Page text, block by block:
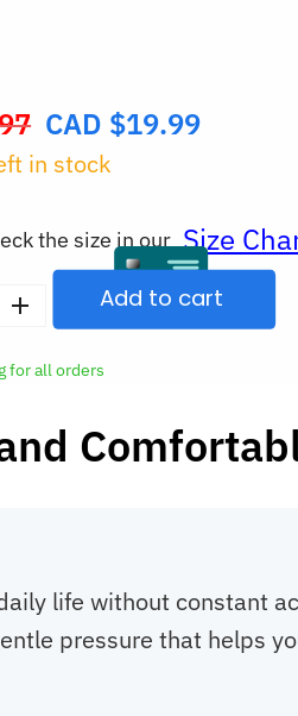
Original
price
$37.97.
CAD $19.99
in stock
the size in our Size
Add to cart
for all orders
life without constant
pressure that helps